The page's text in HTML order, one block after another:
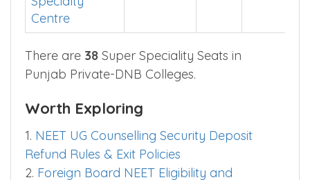
Uppal Neuro
Hospital And
Specialty
Centre
There are38Super Speciality Seats in
Punjab Private-DNB Colleges.
Worth Exploring